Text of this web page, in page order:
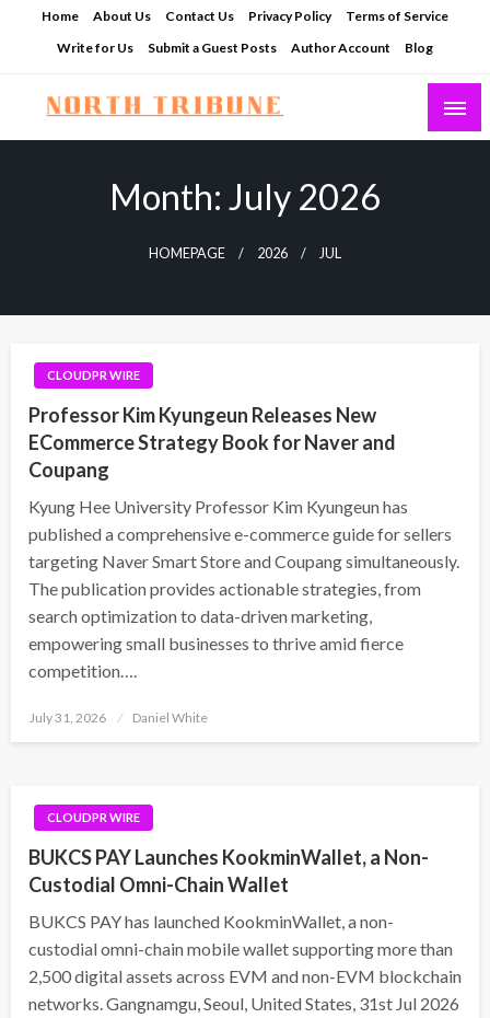
Home About Us Contact Us Privacy Policy
Terms of Service
Write for Us
Submit a Guest Posts Author Account Blog
North Tribune
Month: July 2026
HOMEPAGE 2026 JUL
CLOUDPR WIRE
Professor Kim Kyungeun Releases New
ECommerce Strategy Book for Naver and
Coupang
Kyung Hee University Professor Kim Kyungeun has
published a comprehensive e-commerce guide for sellers
targeting Naver Smart Store and Coupang simultaneously.
The publication provides actionable strategies, from
search optimization to data-driven marketing,
empowering small businesses to thrive amid fierce
competition….
Posted
July 31, 2026 Daniel White
CLOUDPR WIRE
BUKCS PAY Launches KookminWallet, a Non-
Custodial Omni-Chain Wallet
BUKCS PAY has launched KookminWallet, a non-
custodial omni-chain mobile wallet supporting more than
2,500 digital assets across EVM and non-EVM blockchain
networks. Gangnamgu, Seoul, United States, 31st Jul 2026